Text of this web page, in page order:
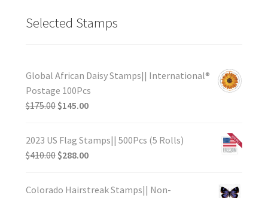
Selected Stamps
Global African Daisy Stamps|| International®
Postage 100Pcs
$175.00 $145.00
2023 US Flag Stamps|| 500Pcs (5 Rolls)
$410.00 $288.00
Colorado Hairstreak Stamps|| Non-